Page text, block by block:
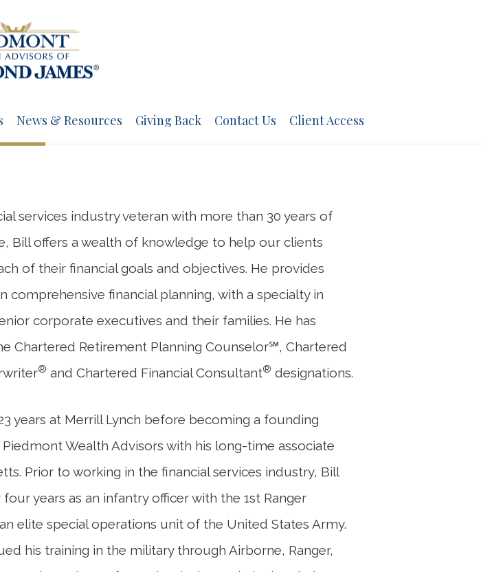
News & Resources Giving Back Contact Us Client Access
services industry veteran with more than 30 years of
Bill offers a wealth of knowledge to help our clients
of their financial goals and objectives. He provides
comprehensive financial planning, with a specialty in
corporate executives and their families. He has
Chartered Retirement Planning Counselor℠, Chartered
® and Chartered Financial Consultant® designations.
years at Merrill Lynch before becoming a founding
Wealth Advisors with his long-time associate
Prior to working in the financial services industry, Bill
years as an infantry officer with the 1st Ranger
elite special operations unit of the United States Army.
his training in the military through Airborne, Ranger,